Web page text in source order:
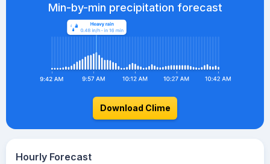
Min-by-min precipitation forecast
Download Clime
Hourly Forecast